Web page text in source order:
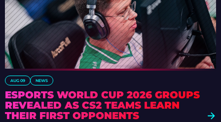
AUG 09 NEWS
ESPORTS WORLD CUP 2026 GROUPS
REVEALED AS CS2 TEAMS LEARN
THEIR FIRST OPPONENTS